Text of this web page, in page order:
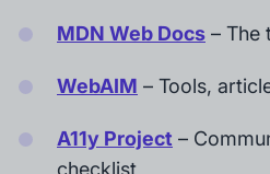
MDN Web Docs – The
WebAIM – Tools,
A11y Project –
checklist